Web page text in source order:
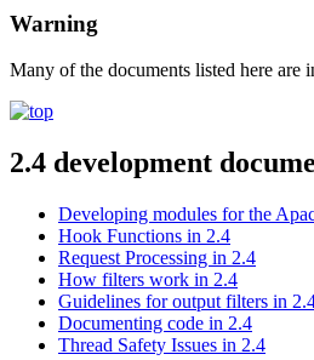
Warning
Many of the documents listed here are
2.4 development
Developing modules for the
Hook Functions in 2.4
Request Processing in 2.4
How filters work in 2.4
Guidelines for output filters in
Documenting code in 2.4
Thread Safety Issues in 2.4